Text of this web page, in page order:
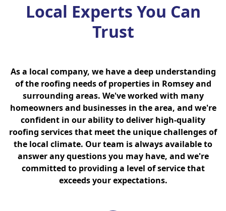
Local Experts You Can
Trust
As a local company, we have a deep understanding
of the roofing needs of properties in Romsey and
surrounding areas. We've worked with many
homeowners and businesses in the area, and we're
confident in our ability to deliver high-quality
roofing services that meet the unique challenges of
the local climate. Our team is always available to
answer any questions you may have, and we're
committed to providing a level of service that
exceeds your expectations.